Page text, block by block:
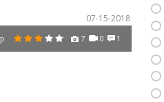
07-15-2018
7 0 1